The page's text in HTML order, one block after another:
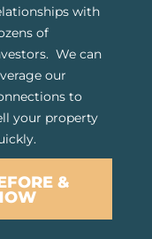
with
of
We can
our
to
your property
&